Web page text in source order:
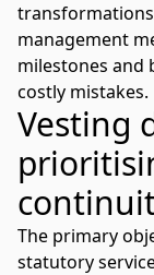
management
milestones and
costly mistakes.
Vesting
The primary
statutory